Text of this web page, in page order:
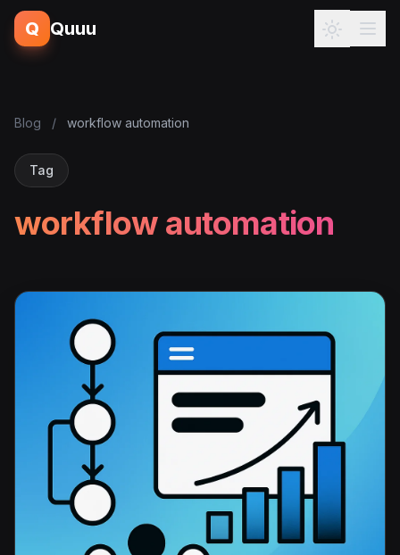
Q Quuu
Blog / workflow automation
Tag
workflow automation